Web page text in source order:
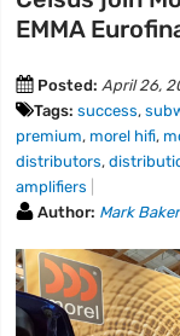
EMMA
Posted: April 26,
Tags: success,
premium, morel hifi,
distributors,
amplifiers
Author: Mark Baker